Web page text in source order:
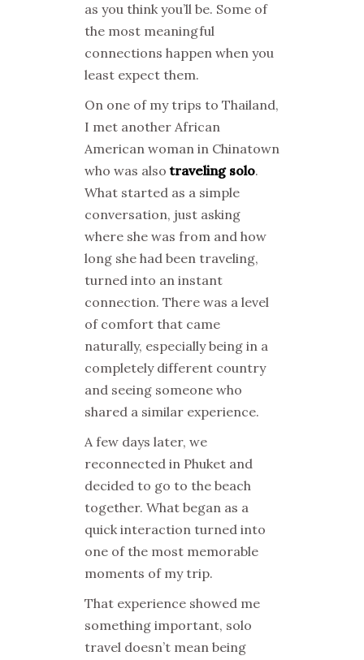
as you think you’ll be. Some of
the most meaningful
connections happen when you
least expect them.
On one of my trips to Thailand,
I met another African
American woman in Chinatown
who was alsotraveling solo.
What started as a simple
conversation, just asking
where she was from and how
long she had been traveling,
turned into an instant
connection. There was a level
of comfort that came
naturally, especially being in a
completely different country
and seeing someone who
shared a similar experience.
A few days later, we
reconnected in Phuket and
decided to go to the beach
together. What began as a
quick interaction turned into
one of the most memorable
moments of my trip.
That experience showed me
something important, solo
travel doesn’t mean being